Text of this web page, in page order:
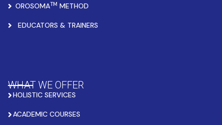
OROSOMATM METHOD
EDUCATORS & TRAINERS
WHAT WE OFFER
HOLISTIC SERVICES
ACADEMIC COURSES